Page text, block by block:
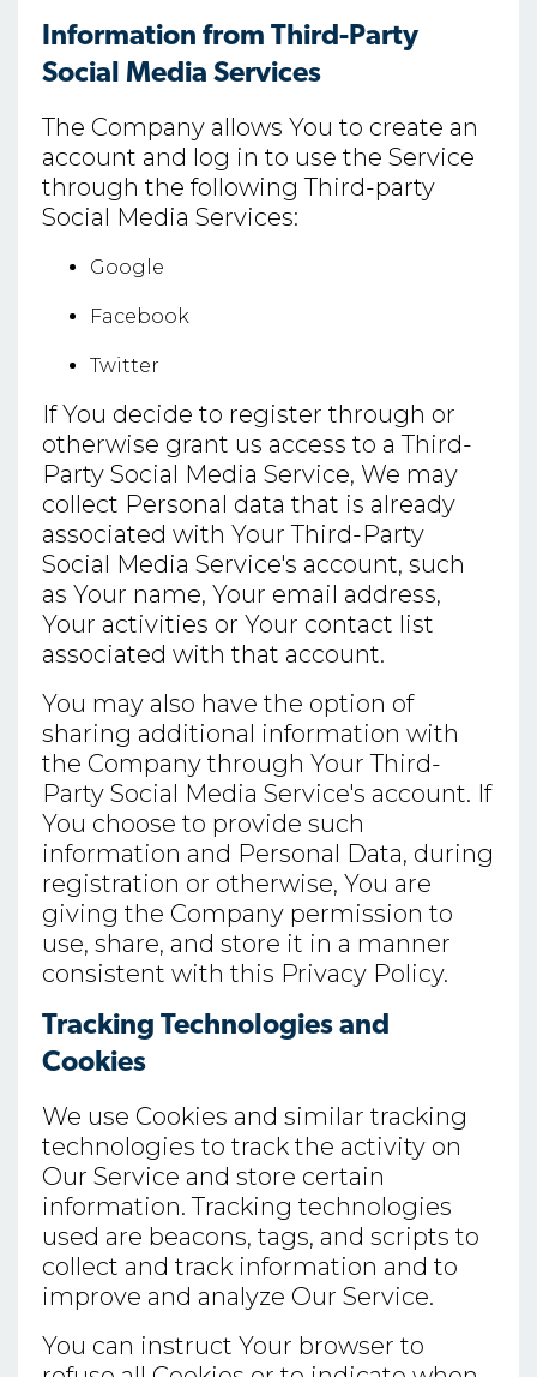
Information from Third-Party
Social Media Services
The Company allows You to create an
account and log in to use the Service
through the following Third-party
Social Media Services:
Google
Facebook
Twitter
If You decide to register through or
otherwise grant us access to a Third-
Party Social Media Service, We may
collect Personal data that is already
associated with Your Third-Party
Social Media Service's account, such
as Your name, Your email address,
Your activities or Your contact list
associated with that account.
You may also have the option of
sharing additional information with
the Company through Your Third-
Party Social Media Service's account. If
You choose to provide such
information and Personal Data, during
registration or otherwise, You are
giving the Company permission to
use, share, and store it in a manner
consistent with this Privacy Policy.
Tracking Technologies and
Cookies
We use Cookies and similar tracking
technologies to track the activity on
Our Service and store certain
information. Tracking technologies
used are beacons, tags, and scripts to
collect and track information and to
improve and analyze Our Service.
You can instruct Your browser to